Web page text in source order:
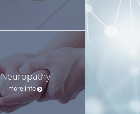
Neuropathy
more info